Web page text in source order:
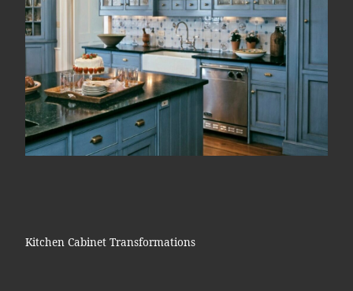
Kitchen Cabinet Transformations